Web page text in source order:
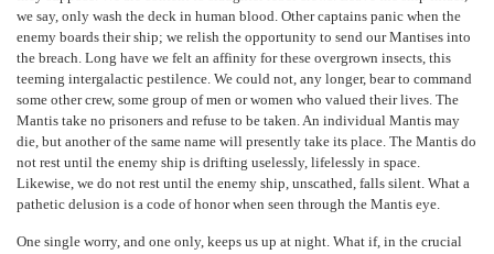
we say, only wash the deck in human blood. Other captains panic when the
enemy boards their ship; we relish the opportunity to send our Mantises into
the breach. Long have we felt an affinity for these overgrown insects, this
teeming intergalactic pestilence. We could not, any longer, bear to command
some other crew, some group of men or women who valued their lives. The
Mantis take no prisoners and refuse to be taken. An individual Mantis may
die, but another of the same name will presently take its place. The Mantis do
not rest until the enemy ship is drifting uselessly, lifelessly in space.
Likewise, we do not rest until the enemy ship, unscathed, falls silent. What a
pathetic delusion is a code of honor when seen through the Mantis eye.
One single worry, and one only, keeps us up at night. What if, in the crucial